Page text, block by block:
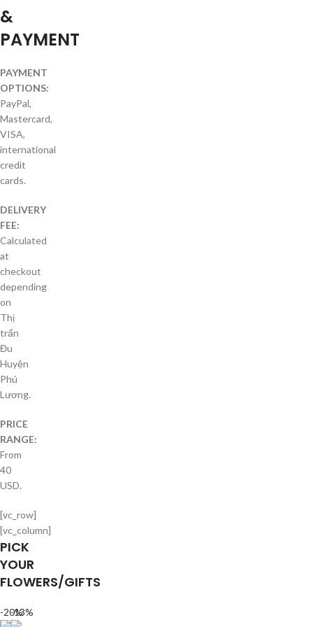
&
PAYMENT
PAYMENT
OPTIONS:
PayPal,
Mastercard,
VISA,
international
credit
cards.
DELIVERY
FEE:
Calculated
at
checkout
depending
on
Thị
trấn
Đu
Huyện
Phú
Lương.
PRICE
RANGE:
From
40
USD.
[vc_row]
[vc_column]
PICK
YOUR
FLOWERS/GIFTS
-20%
-13%